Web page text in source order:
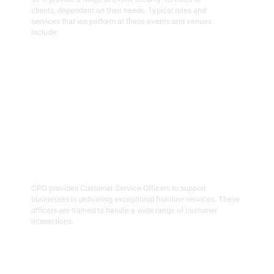
clients, dependant on their needs. Typical roles and
services that we perform at these events and venues
include:
CPG provides Customer Service Officers to support
businesses in delivering exceptional frontline services. These
officers are trained to handle a wide range of customer
interactions.